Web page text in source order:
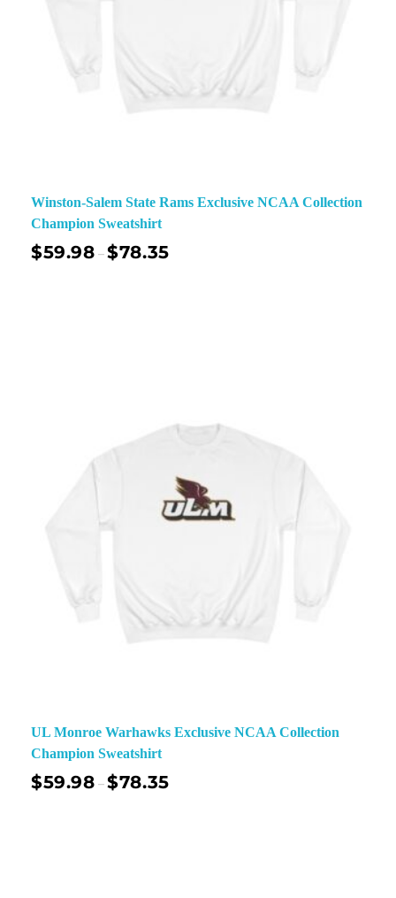
Winston-Salem State Rams Exclusive NCAA Collection
Champion Sweatshirt
$59.98 –$78.35
UL Monroe Warhawks Exclusive NCAA Collection
Champion Sweatshirt
$59.98 –$78.35